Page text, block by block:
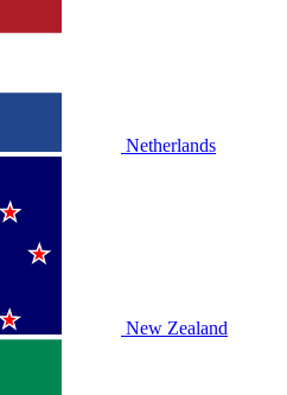
Netherlands
New Zealand